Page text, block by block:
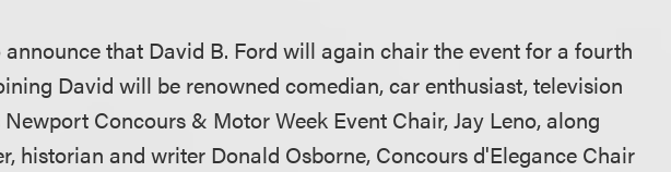
that David B. Ford will again chair the event for a fourth
David will be renowned comedian, car enthusiast, television
Concours & Motor Week Event Chair, Jay Leno, along
historian and writer Donald Osborne, Concours d'Elegance Chair